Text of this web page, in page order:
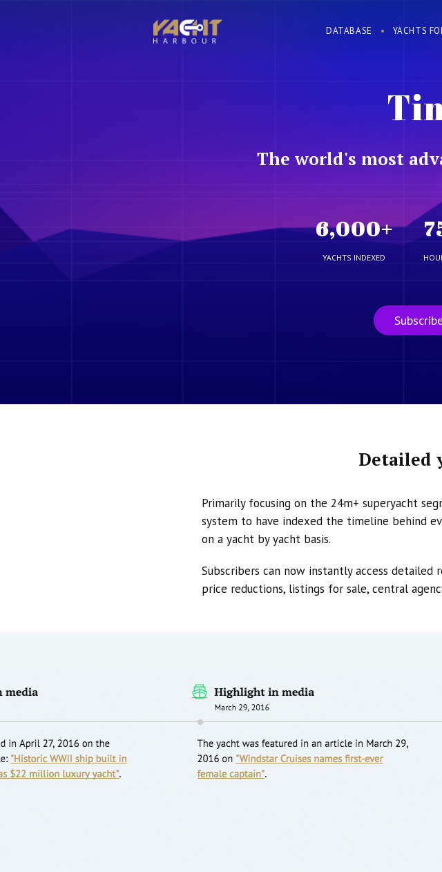
DATABASE YACHTS
The world's most
6,000+
YACHTS INDEXED
Detailed
Primarily focusing on the 24m+ superyacht
system to have indexed the timeline behind
on a yacht by yacht basis.
Subscribers can now instantly access
price reductions, listings for sale, central